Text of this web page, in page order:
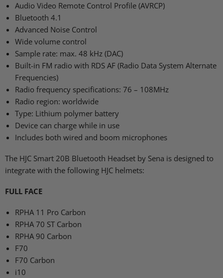
Audio Video Remote Control Profile (AVRCP)
Bluetooth 4.1
Advanced Noise Control
Wide volume control
Sample rate: max. 48 kHz (DAC)
Built-in FM radio with RDS AF (Radio Data System Alternate
Frequencies)
Radio frequency specifications: 76 – 108MHz
Radio region: worldwide
Type: Lithium polymer battery
Device can charge while in use
Includes both wired and boom microphones
The HJC Smart 20B Bluetooth Headset by Sena is designed to
integrate with the following HJC helmets:
FULL FACE
RPHA 11 Pro Carbon
RPHA 70 ST Carbon
RPHA 90 Carbon
F70
F70 Carbon
i10